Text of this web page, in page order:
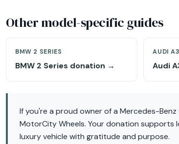
Other model-specific guides
BMW 2 SERIES
BMW 2 Series donation →
AUDI A3
Audi
If you're a proud owner of a Mercedes-
MotorCity Wheels. Your donation
luxury vehicle with gratitude and purpose.